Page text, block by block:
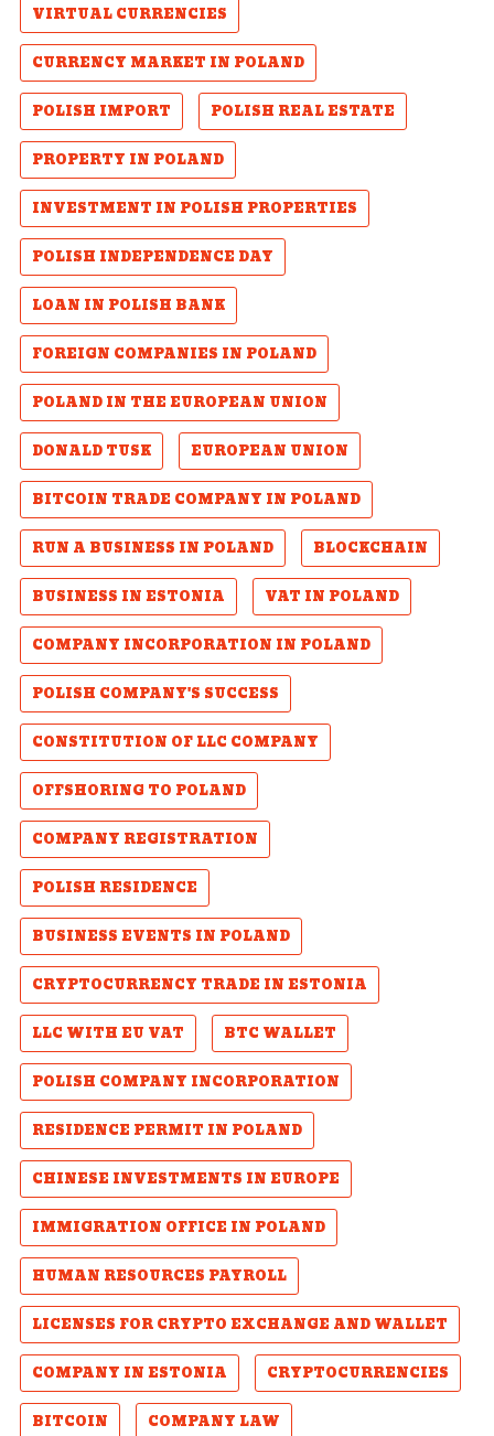
VIRTUAL CURRENCIES
CURRENCY MARKET IN POLAND
POLISH IMPORT
POLISH REAL ESTATE
PROPERTY IN POLAND
INVESTMENT IN POLISH PROPERTIES
POLISH INDEPENDENCE DAY
LOAN IN POLISH BANK
FOREIGN COMPANIES IN POLAND
POLAND IN THE EUROPEAN UNION
DONALD TUSK
EUROPEAN UNION
BITCOIN TRADE COMPANY IN POLAND
RUN A BUSINESS IN POLAND
BLOCKCHAIN
BUSINESS IN ESTONIA
VAT IN POLAND
COMPANY INCORPORATION IN POLAND
POLISH COMPANY'S SUCCESS
CONSTITUTION OF LLC COMPANY
OFFSHORING TO POLAND
COMPANY REGISTRATION
POLISH RESIDENCE
BUSINESS EVENTS IN POLAND
CRYPTOCURRENCY TRADE IN ESTONIA
LLC WITH EU VAT
BTC WALLET
POLISH COMPANY INCORPORATION
RESIDENCE PERMIT IN POLAND
CHINESE INVESTMENTS IN EUROPE
IMMIGRATION OFFICE IN POLAND
HUMAN RESOURCES PAYROLL
LICENSES FOR CRYPTO EXCHANGE AND WALLET
COMPANY IN ESTONIA
CRYPTOCURRENCIES
BITCOIN
COMPANY LAW